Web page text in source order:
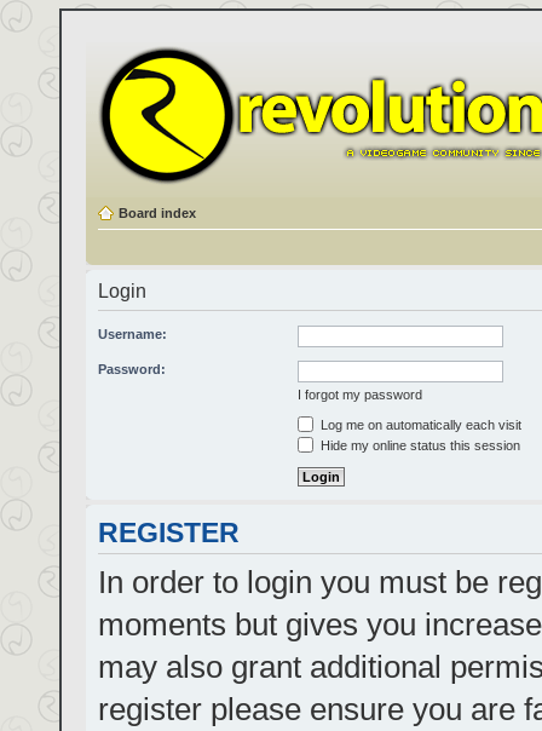
Board index
Login
Username:
Password:
I forgot my password
Log me on automatically each visit
Hide my online status this session
REGISTER
In order to login you must be
moments but gives you
may also grant additional
register please ensure you are